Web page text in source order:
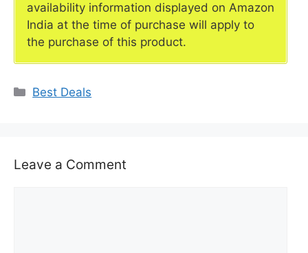
availability information displayed on Amazon
India at the time of purchase will apply to
the purchase of this product.
Categories
Best Deals
Leave a Comment